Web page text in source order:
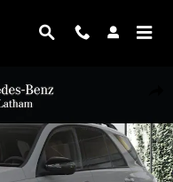
Photo 1 of 41